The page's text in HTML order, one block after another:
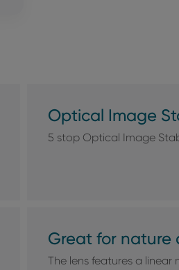
Optical Image
5 stop Optical Image
Great for nature
The lens features a linear